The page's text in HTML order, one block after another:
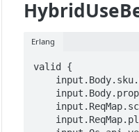
Erlang
valid {